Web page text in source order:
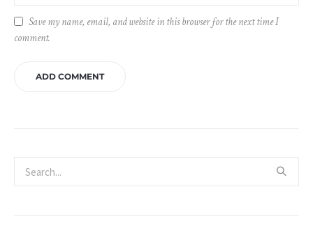
Save my name, email, and website in this browser for the next time I
comment.